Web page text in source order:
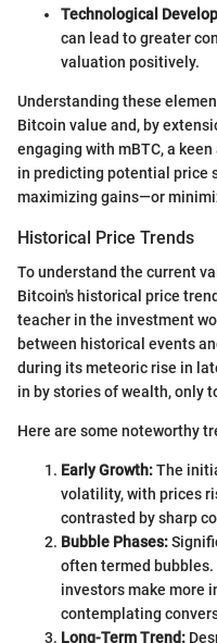
Technological
can lead to greater
valuation positively.
Understanding these
Bitcoin value and, by
engaging with mBTC, a
in predicting potential price
maximizing gains—or
Historical Price Trends
To understand the current
Bitcoin's historical price
teacher in the investment
between historical events
during its meteoric rise in
in by stories of wealth, only
Here are some noteworthy
Early Growth:The
volatility, with prices
contrasted by sharp
Bubble Phases:
often termed
investors make more
contemplating
Long-Term Trend: